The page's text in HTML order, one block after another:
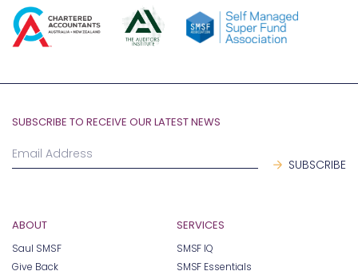
SUBSCRIBE TO RECEIVE OUR LATEST NEWS
ABOUT
Saul SMSF
Give Back
SERVICES
SMSF IQ
SMSF Essentials